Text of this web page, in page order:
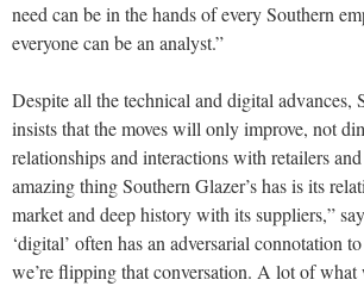
need can be in the hands of every Southern
everyone can be an analyst.”
Despite all the technical and digital advances,
insists that the moves will only improve, not
relationships and interactions with retailers
amazing thing Southern Glazer’s has is its
market and deep history with its suppliers,”
‘digital’ often has an adversarial connotation
we’re flipping that conversation. A lot of what